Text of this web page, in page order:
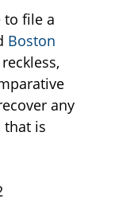
to file a
Boston
any
that is